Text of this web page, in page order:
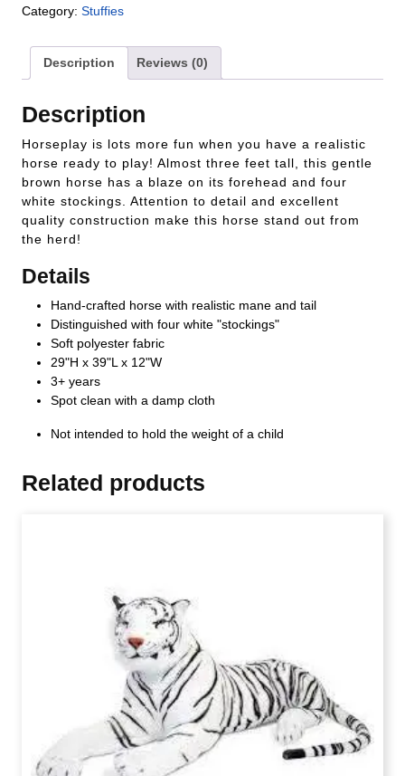
Category: Stuffies
Description Reviews (0)
Description
Horseplay is lots more fun when you have a realistic
horse ready to play! Almost three feet tall, this gentle
brown horse has a blaze on its forehead and four
white stockings. Attention to detail and excellent
quality construction make this horse stand out from
the herd!
Details
Hand-crafted horse with realistic mane and tail
Distinguished with four white "stockings"
Soft polyester fabric
29"H x 39"L x 12"W
3+ years
Spot clean with a damp cloth
Not intended to hold the weight of a child
Related products